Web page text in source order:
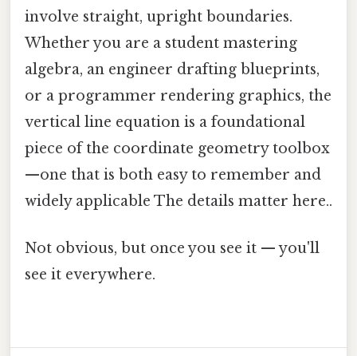
involve straight, upright boundaries.
Whether you are a student mastering
algebra, an engineer drafting blueprints,
or a programmer rendering graphics, the
vertical line equation is a foundational
piece of the coordinate geometry toolbox
—one that is both easy to remember and
widely applicable The details matter here..
Not obvious, but once you see it — you'll
see it everywhere.